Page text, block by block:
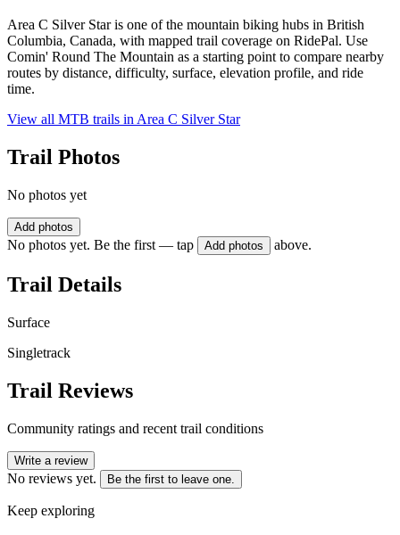
Area C Silver Star is one of the mountain biking hubs in British
Columbia, Canada, with mapped trail coverage on RidePal. Use
Comin' Round The Mountain as a starting point to compare nearby
routes by distance, difficulty, surface, elevation profile, and ride
time.
View all MTB trails in Area C Silver Star
Trail Photos
No photos yet
Add photos
No photos yet. Be the first — tap Add photos above.
Trail Details
Surface
Singletrack
Trail Reviews
Community ratings and recent trail conditions
Write a review
No reviews yet. Be the first to leave one.
Keep exploring